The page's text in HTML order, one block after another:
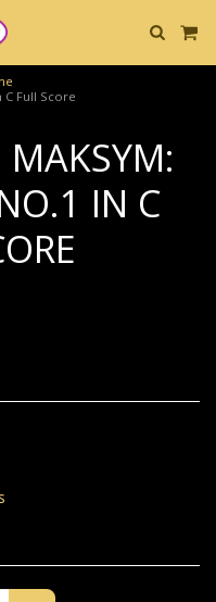
Full Score
MAKSYM:
IN C